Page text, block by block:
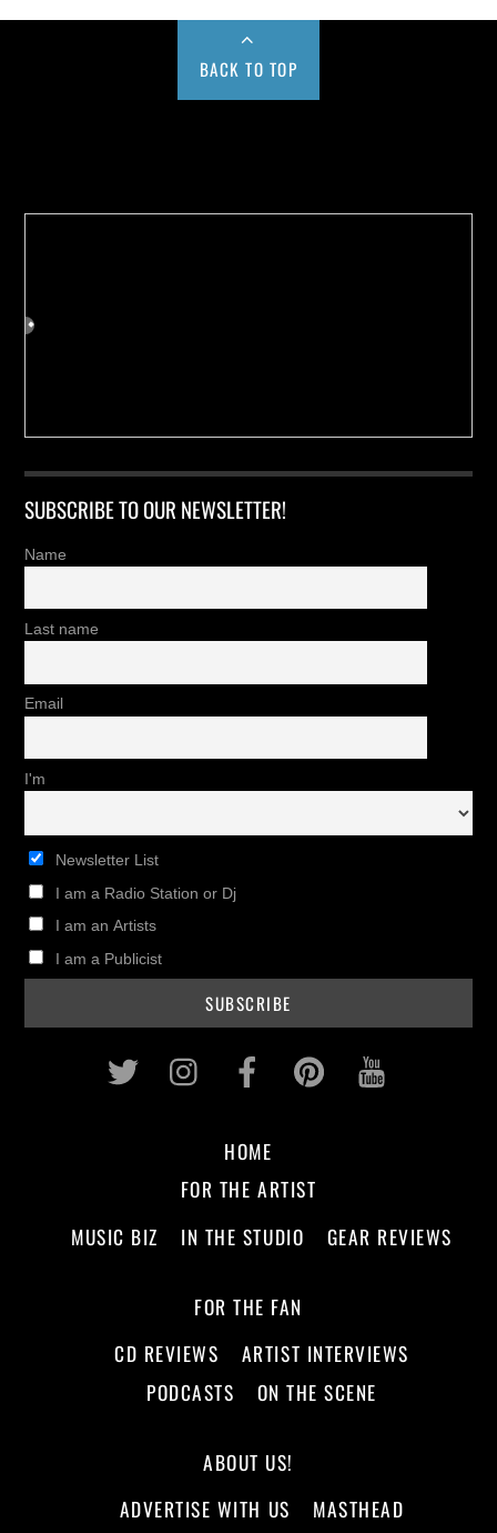
BACK TO TOP
SUBSCRIBE TO OUR NEWSLETTER!
Name
Last name
Email
I'm
Newsletter List
I am a Radio Station or Dj
I am an Artists
I am a Publicist
Twitter InstagramFacebookPinterest
HOME
FOR THE ARTIST
MUSIC BIZ
IN THE STUDIO GEAR REVIEWS
FOR THE FAN
CD REVIEWS
ARTIST INTERVIEWS
PODCASTS
ON THE SCENE
ABOUT US!
ADVERTISE WITH US
MASTHEAD